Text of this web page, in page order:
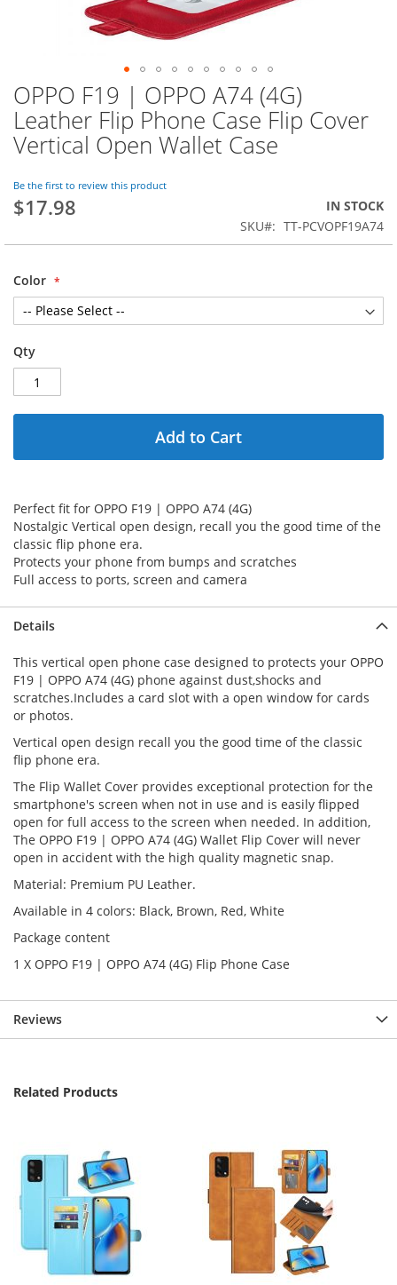
Skip
to
the
beginning
the
images
gallery
OPPO F19 | OPPO A74 (4G)
Leather Flip Phone Case Flip Cover
Vertical Open Wallet Case
Be the first to review this product
$17.98
IN STOCK
SKU
TT-PCVOPF19A74
Color
Qty
Add to Cart
Perfect fit for OPPO F19 | OPPO A74 (4G)
Nostalgic Vertical open design, recall you the good time of the
classic flip phone era.
Protects your phone from bumps and scratches
Full access to ports, screen and camera
Details
This vertical open phone case designed to protects your OPPO
F19 | OPPO A74 (4G) phone against dust,shocks and
scratches.Includes a card slot with a open window for cards
or photos.
Vertical open design recall you the good time of the classic
flip phone era.
The Flip Wallet Cover provides exceptional protection for the
smartphone's screen when not in use and is easily flipped
open for full access to the screen when needed. In addition,
The OPPO F19 | OPPO A74 (4G) Wallet Flip Cover will never
open in accident with the high quality magnetic snap.
Material: Premium PU Leather.
Available in 4 colors: Black, Brown, Red, White
Package content
1 X OPPO F19 | OPPO A74 (4G) Flip Phone Case
Reviews
Related Products